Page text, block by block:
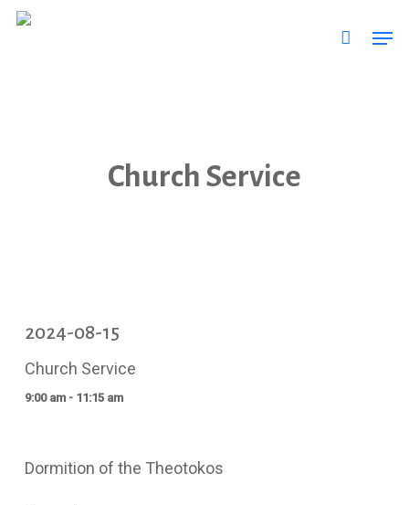
Skip
Church Service
2024-08-15
Church Service
9:00 am - 11:15 am
Dormition of the Theotokos